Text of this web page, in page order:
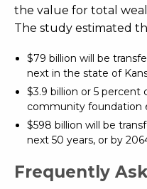
the value for total
The study estimated
$79 billion will be
next in the state of
$3.9 billion or 5 percent
community foundation
$598 billion will be
next 50 years, or by
Frequently